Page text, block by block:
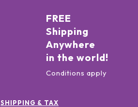
FREE
Shipping
Anywhere
in the world!
Conditions apply
SHIPPING & TAX